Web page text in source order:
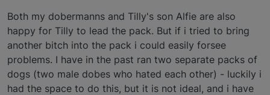
Both my dobermanns and Tilly's son Alfie are also
happy for Tilly to lead the pack. But if i tried to bring
another bitch into the pack i could easily forsee
problems. I have in the past ran two separate packs of
dogs (two male dobes who hated each other) - luckily i
had the space to do this, but it is not ideal, and i have